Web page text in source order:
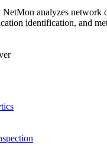
NetMon analyzes network
identification, and